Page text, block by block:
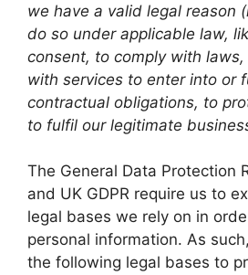
we have a valid legal reason
do so under applicable law,
consent, to comply with
with services to enter into or
contractual obligations, to
to fulfil our legitimate
The General Data Protection
and UK GDPR require us to
legal bases we rely on in
personal information. As
the following legal bases to